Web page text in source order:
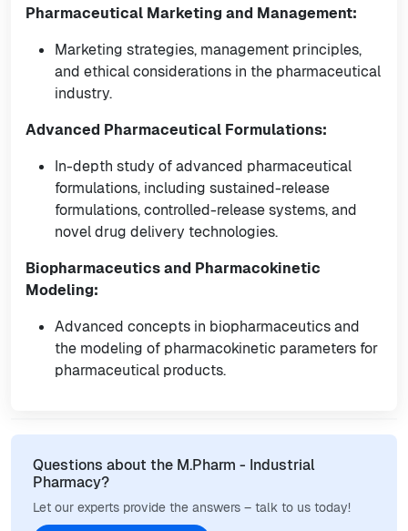
Pharmaceutical Marketing and Management:
Marketing strategies, management principles,
and ethical considerations in the pharmaceutical
industry.
Advanced Pharmaceutical Formulations:
In-depth study of advanced pharmaceutical
formulations, including sustained-release
formulations, controlled-release systems, and
novel drug delivery technologies.
Biopharmaceutics and Pharmacokinetic
Modeling:
Advanced concepts in biopharmaceutics and
the modeling of pharmacokinetic parameters for
pharmaceutical products.
Questions about the M.Pharm - Industrial
Pharmacy?
Let our experts provide the answers – talk to us today!